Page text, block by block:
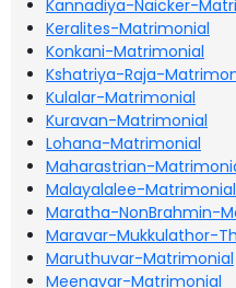
Kannadiya-Naicker-
Keralites-Matrimonial
Konkani-Matrimonial
Kshatriya-Raja-
Kulalar-Matrimonial
Kuravan-Matrimonial
Lohana-Matrimonial
Maharastrian-
Malayalalee-Matrimonial
Maratha-NonBrahmin-
Maravar-Mukkulathor-
Maruthuvar-Matrimonial
Meenavar-Matrimonial